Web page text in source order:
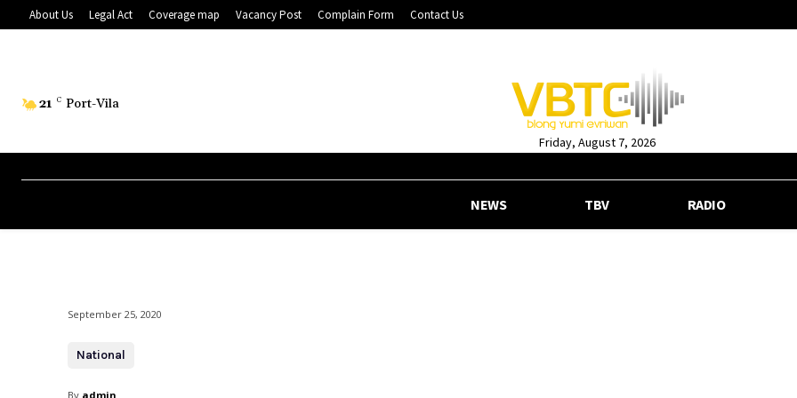
About Us Legal Act Coverage map Vacancy Post Complain Form Contact Us
21 C Port-Vila
Friday, August 7, 2026
NEWS TBV RADIO
September 25, 2020
National
By admin